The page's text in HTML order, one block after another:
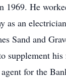
1969. He
as an
Sand and
supplement
agent for the